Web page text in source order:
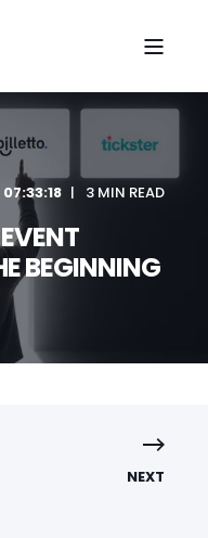
3 MIN READ
BEGINNING
NEXT